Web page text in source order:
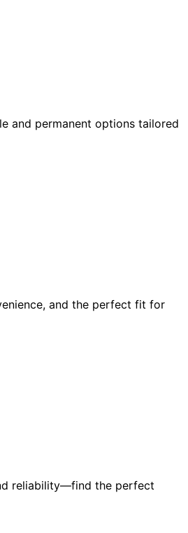
and permanent options tailored
and the perfect fit for
reliability—find the perfect